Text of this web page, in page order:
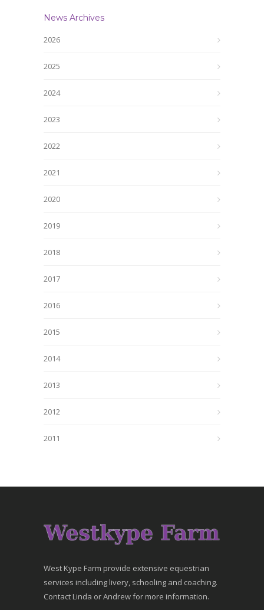
News Archives
2026
2025
2024
2023
2022
2021
2020
2019
2018
2017
2016
2015
2014
2013
2012
2011
West Kype Farm provide extensive equestrian
services including livery, schooling and coaching.
Contact Linda or Andrew for more information.